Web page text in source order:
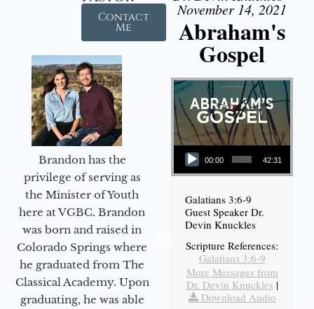
Contact
Me
Brandon has the
privilege of serving as
the Minister of Youth
here at VGBC. Brandon
was born and raised in
Colorado Springs where
he graduated from The
Classical Academy. Upon
graduating, he was able
November 14, 2021
Abraham's
Gospel
Audio Player
00:00 42:31
Galatians 3:6-9
Guest Speaker Dr.
Devin Knuckles
Scripture References:
Galatians 3:6-9
More Messages from
Dr. Devin Knuckles |
Download Audio